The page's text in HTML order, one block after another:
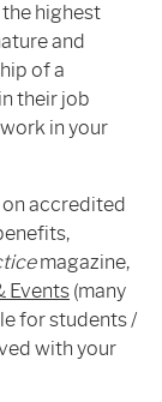
highest
and
of a
their job
in your
accredited
magazine,
Events (many
for students /
with your